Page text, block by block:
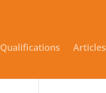
Qualifications Articles